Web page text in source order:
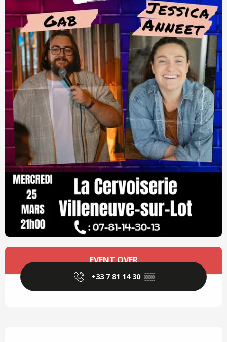
Opening hours & contact details
EVENT OVER
+33 7 81 14 30 ▒▒